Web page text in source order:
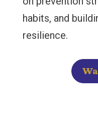
habits, and
resilience.